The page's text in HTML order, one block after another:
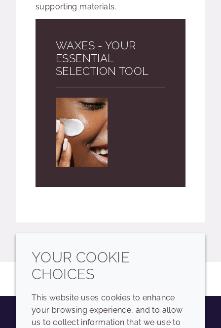
supporting materials.
WAXES - YOUR
ESSENTIAL
SELECTION TOOL
YOUR COOKIE
CHOICES
This website uses cookies to enhance
your browsing experience, and to allow
us to collect information that we use to